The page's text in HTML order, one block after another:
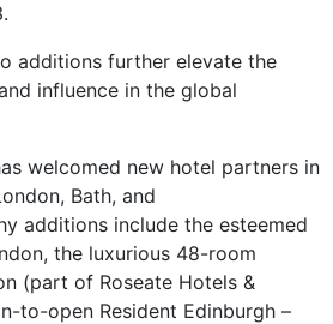
additions further elevate the
influence in the global
welcomed new hotel partners in
Bath, and
additions include the esteemed
the luxurious 48-room
(part of Roseate Hotels &
to-open Resident Edinburgh –